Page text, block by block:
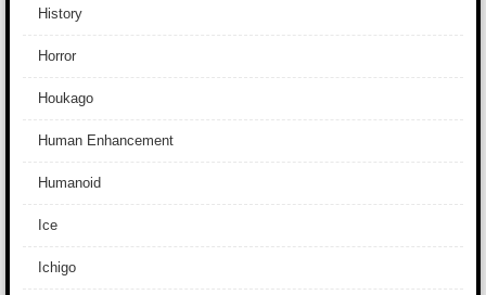
History
Horror
Houkago
Human Enhancement
Humanoid
Ice
Ichigo